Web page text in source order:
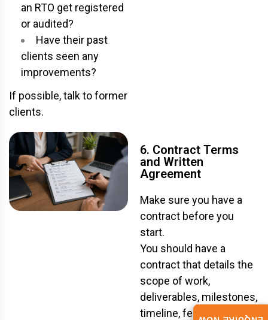
an RTO get registered
or audited?
Have their past
clients seen any
improvements?
If possible, talk to former
clients.
6. Contract Terms
and Written
Agreement
Make sure you have a
contract before you
start.
You should have a
contract that details the
scope of work,
deliverables, milestones,
timeline, fees, and